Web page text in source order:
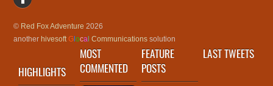
© Red Fox Adventure 2026
another hivesoftG loca Communications solution
HIGHLIGHTS
MOST
COMMENTED
FEATURE
POSTS
LAST TWEETS